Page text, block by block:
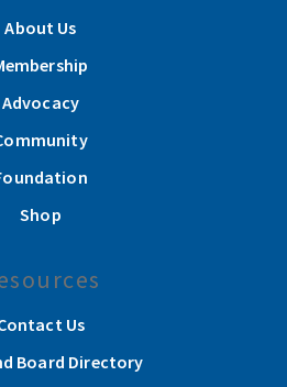
About Us
Advocacy
Shop
Us
Board Directory